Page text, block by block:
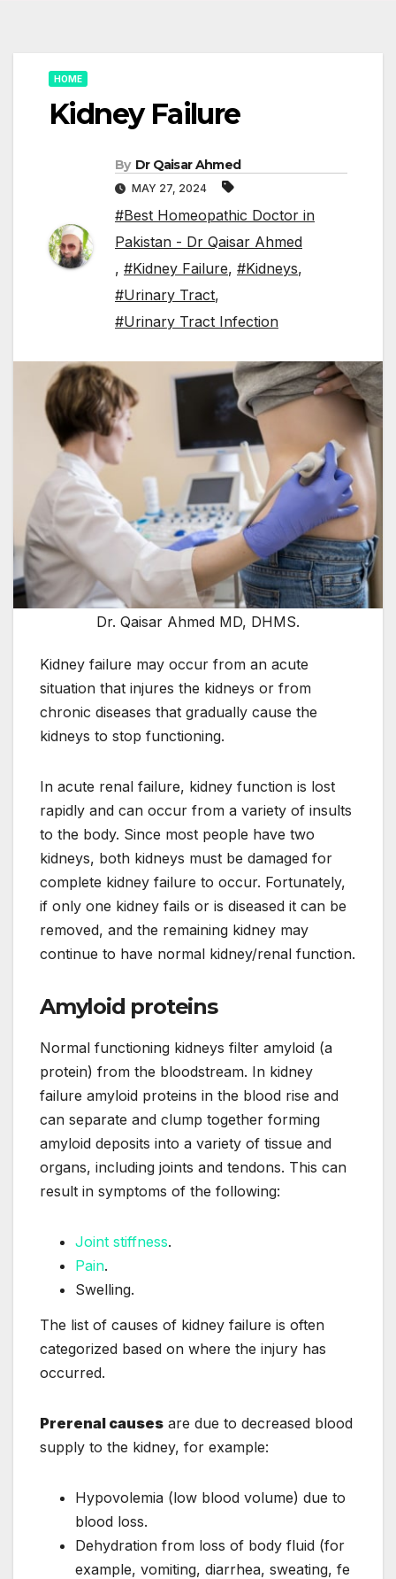
HOME
Kidney Failure
By Dr Qaisar Ahmed
MAY 27, 2024
#Best Homeopathic Doctor in
Pakistan - Dr Qaisar Ahmed
, #Kidney Failure, #Kidneys,
#Urinary Tract,
#Urinary Tract Infection
Dr. Qaisar Ahmed MD, DHMS.
Kidney failure may occur from an acute
situation that injures the kidneys or from
chronic diseases that gradually cause the
kidneys to stop functioning.
In acute renal failure, kidney function is lost
rapidly and can occur from a variety of insults
to the body. Since most people have two
kidneys, both kidneys must be damaged for
complete kidney failure to occur. Fortunately,
if only one kidney fails or is diseased it can be
removed, and the remaining kidney may
continue to have normal kidney/renal function.
Amyloid proteins
Normal functioning kidneys filter amyloid (a
protein) from the bloodstream. In kidney
failure amyloid proteins in the blood rise and
can separate and clump together forming
amyloid deposits into a variety of tissue and
organs, including joints and tendons. This can
result in symptoms of the following:
Joint stiffness.
Pain.
Swelling.
The list of causes of kidney failure is often
categorized based on where the injury has
occurred.
Prerenal causes are due to decreased blood
supply to the kidney, for example:
Hypovolemia (low blood volume) due to
blood loss.
Dehydration from loss of body fluid (for
example, vomiting, diarrhea, sweating, fe